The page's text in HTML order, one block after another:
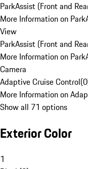
ParkAssist (Front and
More Information on
View
ParkAssist (Front and
More Information on
Camera
Adaptive Cruise Control(0
More Information on
Show all 71 options
Exterior Color
1